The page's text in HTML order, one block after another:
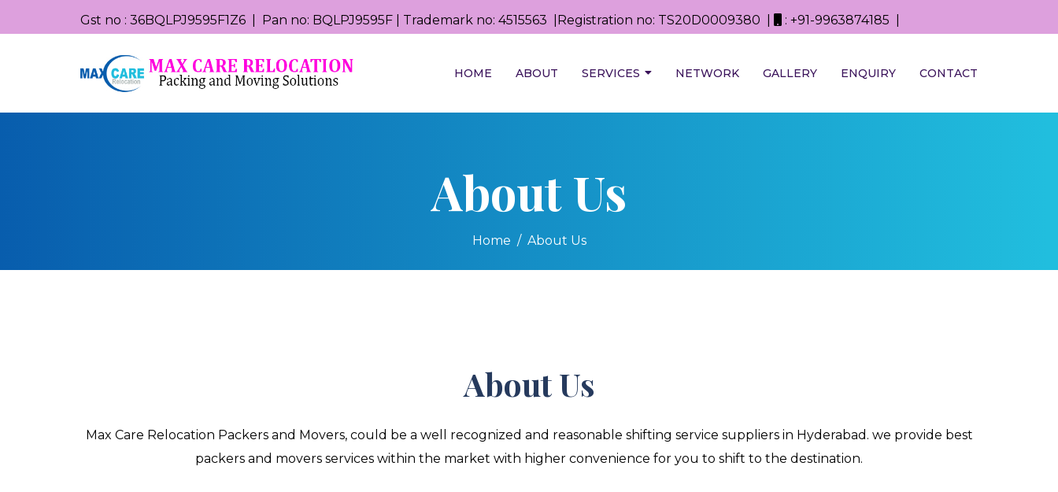
Gst no : 36BQLPJ9595F1Z6 | Pan no: BQLPJ9595F | Trademark no: 4515563 |Registration no: TS20D0009380 | : +91-9963874185 |
HOME ABOUT SERVICES NETWORK GALLERY ENQUIRY CONTACT
About Us
Home About Us
About Us
Max Care Relocation Packers and Movers, could be a well recognized and reasonable shifting service suppliers in Hyderabad. we provide best
packers and movers services within the market with higher convenience for you to shift to the destination.